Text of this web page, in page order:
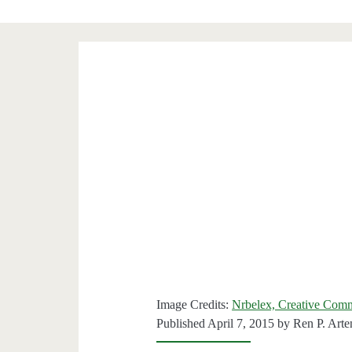
Image Credits:Nrbelex, Creative
Published April 7, 2015 byRen P.